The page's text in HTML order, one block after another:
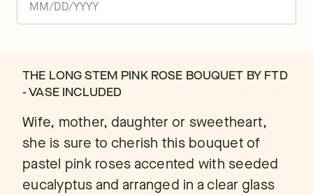
THE LONG STEM PINK ROSE BOUQUET BY FTD
- VASE INCLUDED
Wife, mother, daughter or sweetheart,
she is sure to cherish this bouquet of
pastel pink roses accented with seeded
eucalyptus and arranged in a clear glass